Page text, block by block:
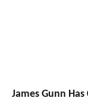
James Gunn